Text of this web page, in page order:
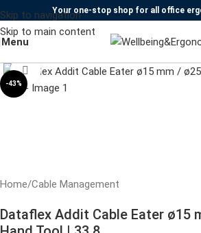
Skip to navigation
Skip to main content
Your one-stop shop for all office
Menu
-43%
Click to enlarge
Home/Cable Management
Dataflex Addit Cable Eater ø15